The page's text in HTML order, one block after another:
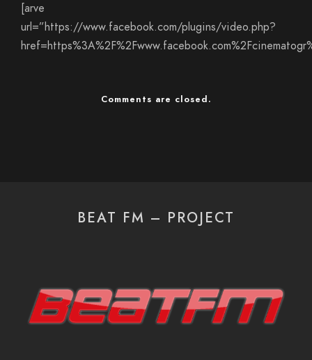
[arve
url=”https://www.facebook.com/plugins/video.php?
Comments are closed.
BEAT FM – PROJECT